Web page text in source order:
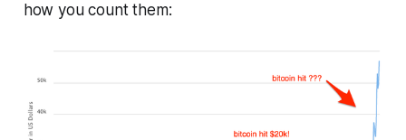
how you count them: